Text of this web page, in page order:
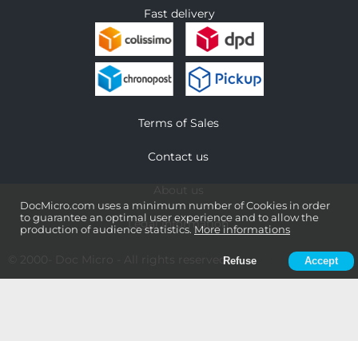
DocMicro.com uses a minimum number of Cookies in order
to guarantee an optimal user experience and to allow the
production of audience statistics. More informations
Refuse Accept
Fast delivery
Terms of Sales
Contact us
Legal information
- All rights reserved